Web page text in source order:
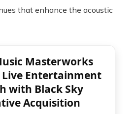
that enhance the acoustic
Masterworks
Live Entertainment
with Black Sky
Acquisition